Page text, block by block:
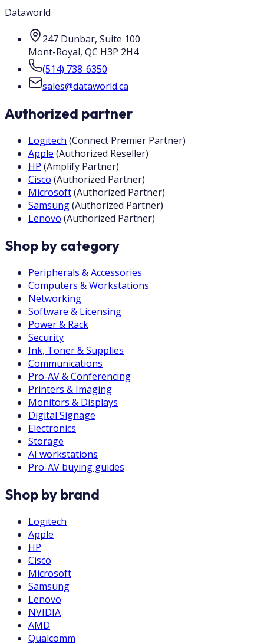
Dataworld
247 Dunbar, Suite 100
Mont-Royal, QC H3P 2H4
(514) 738-6350
sales@dataworld.ca
Authorized partner
Logitech (Connect Premier Partner)
Apple (Authorized Reseller)
HP (Amplify Partner)
Cisco (Authorized Partner)
Microsoft(Authorized Partner)
Samsung(Authorized Partner)
Lenovo (Authorized Partner)
Shop by category
Peripherals & Accessories
Computers & Workstations
Networking
Software & Licensing
Power & Rack
Security
Ink, Toner & Supplies
Communications
Pro-AV & Conferencing
Printers & Imaging
Monitors & Displays
Digital Signage
Electronics
Storage
AI workstations
Pro-AV buying guides
Shop by brand
Logitech
Apple
HP
Cisco
Microsoft
Samsung
Lenovo
NVIDIA
AMD
Qualcomm